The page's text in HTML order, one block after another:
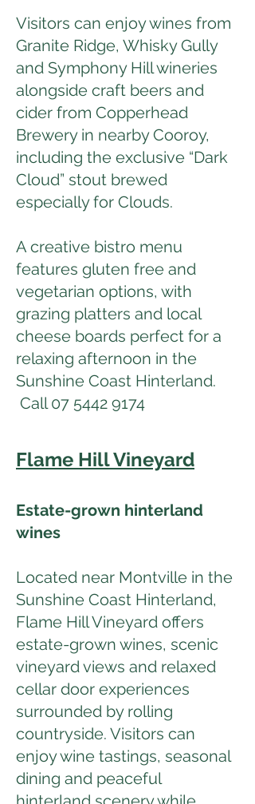
Visitors can enjoy wines from
Granite Ridge, Whisky Gully
and Symphony Hill wineries
alongside craft beers and
cider from Copperhead
Brewery in nearby Cooroy,
including the exclusive “Dark
Cloud” stout brewed
especially for Clouds.
A creative bistro menu
features gluten free and
vegetarian options, with
grazing platters and local
cheese boards perfect for a
relaxing afternoon in the
Sunshine Coast Hinterland.
Call07 5442 9174
Flame Hill Vineyard
Estate-grown hinterland
wines
Located near Montville in the
Sunshine Coast Hinterland,
Flame Hill Vineyard offers
estate-grown wines, scenic
vineyard views and relaxed
cellar door experiences
surrounded by rolling
countryside. Visitors can
enjoy wine tastings, seasonal
dining and peaceful